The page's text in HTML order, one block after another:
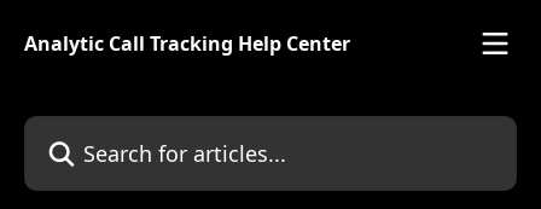
Analytic Call Tracking Help Center
Search for articles...